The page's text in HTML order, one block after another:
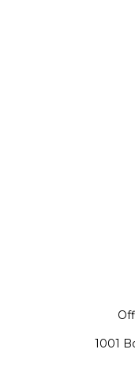
1001